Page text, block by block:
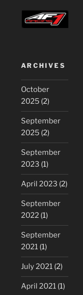
ARCHIVES
October
2025 (2)
September
2025 (2)
September
2023 (1)
April 2023 (2)
September
2022 (1)
September
2021 (1)
July 2021 (2)
April 2021 (1)